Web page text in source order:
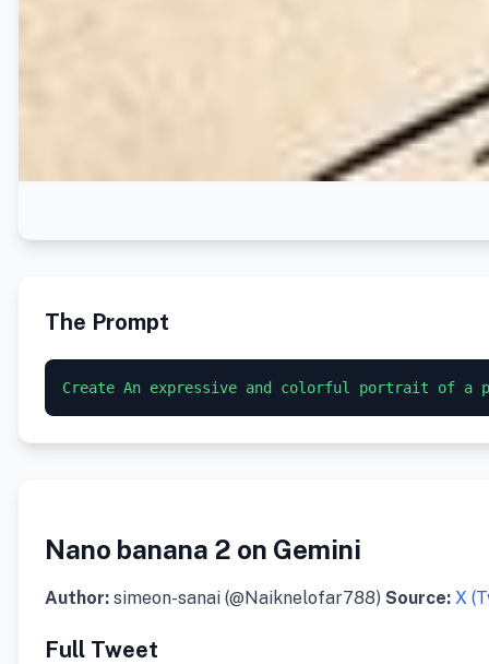
The Prompt
Nano banana 2 on Gemini
Author: simeon-sanai (@Naiknelofar788) Source: X
Full Tweet